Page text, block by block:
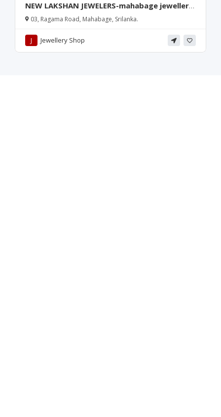
NEW LAKSHAN JEWELERS-mahabage jewellery
shop-jewellery repairs mahabage-mahabage
gold plated-mahabage jewellers-ragama
jewellers-srilanka
03, Ragama Road, Mahabage, Srilanka.
J Jewellery Shop